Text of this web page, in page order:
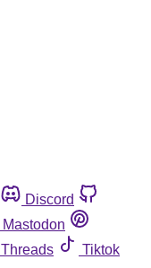
Discord
Mastodon
Threads
Tiktok